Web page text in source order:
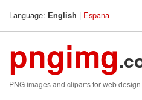
Language: English | Espana
pngimg
PNG images and cliparts for web design